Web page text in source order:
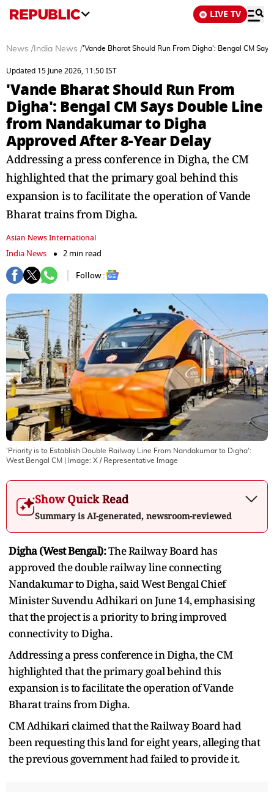
LIVE TV
News / India News /'Vande Bharat Should Run From Digha': Bengal CM
Updated 15 June 2026, 11:50 IST
'Vande Bharat Should Run From
Digha': Bengal CM Says Double Line
from Nandakumar to Digha
Approved After 8-Year Delay
Addressing a press conference in Digha, the CM
highlighted that the primary goal behind this
expansion is to facilitate the operation of Vande
Bharat trains from Digha.
Asian News International
India News
2 min read
Follow :
'Priority is to Establish Double Railway Line From Nandakumar to Digha':
West Bengal CM | Image: X / Representative Image
Show Quick Read
Summary is AI-generated, newsroom-reviewed
Digha (West Bengal):The Railway Board has
approved the double railway line connecting
Nandakumar to Digha, said West Bengal Chief
Minister Suvendu Adhikari on June 14, emphasising
that the project is a priority to bring improved
connectivity to Digha.
Addressing a press conference in Digha, the CM
highlighted that the primary goal behind this
expansion is to facilitate the operation of Vande
Bharat trains from Digha.
CM Adhikari claimed that the Railway Board had
been requesting this land for eight years, alleging that
the previous government had failed to provide it.